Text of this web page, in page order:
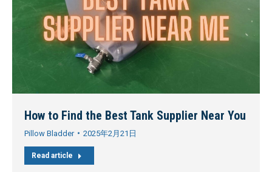
How to Find the Best Tank Supplier Near You
Pillow Bladder 2025年2月21日
Read article